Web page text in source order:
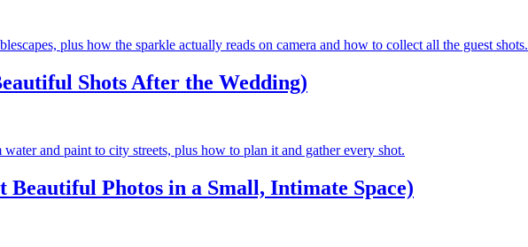
plus how the sparkle actually reads on camera and how to collect all the guest shots.
Shots After the Wedding)
and paint to city streets, plus how to plan it and gather every shot.
Photos in a Small, Intimate Space)